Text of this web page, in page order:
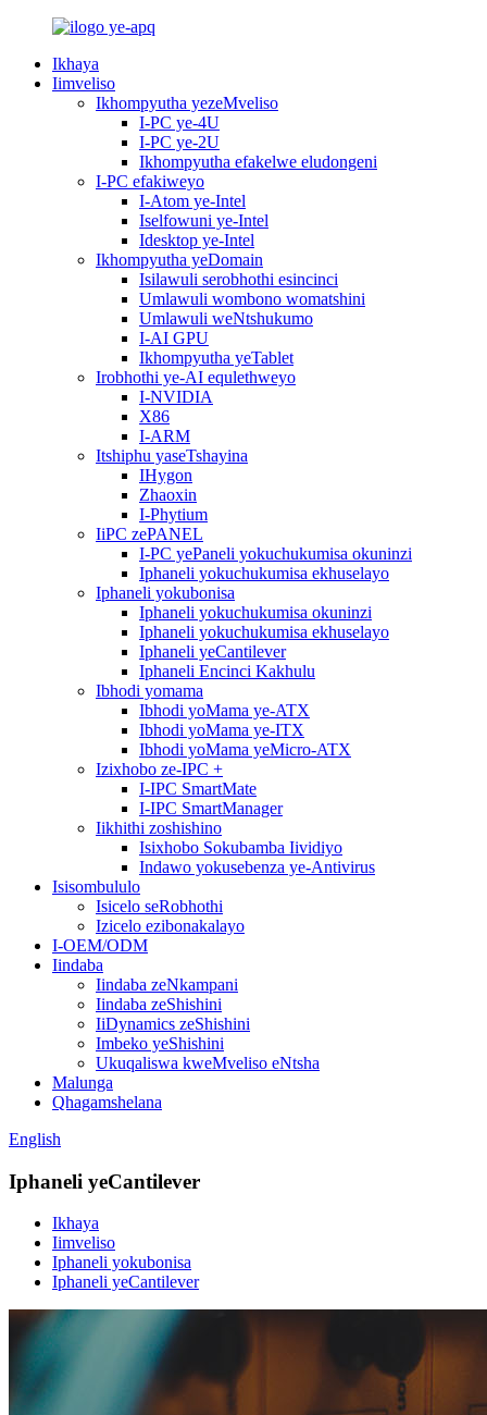
Ikhaya
Iimveliso
Ikhompyutha yezeMveliso
I-PC ye-4U
I-PC ye-2U
Ikhompyutha efakelwe eludongeni
I-PC efakiweyo
I-Atom ye-Intel
Iselfowuni ye-Intel
Idesktop ye-Intel
Ikhompyutha yeDomain
Isilawuli serobhothi esincinci
Umlawuli wombono womatshini
Umlawuli weNtshukumo
I-AI GPU
Ikhompyutha yeTablet
Irobhothi ye-AI equlethweyo
I-NVIDIA
X86
I-ARM
Itshiphu yaseTshayina
IHygon
Zhaoxin
I-Phytium
IiPC zePANEL
I-PC yePaneli yokuchukumisa okuninzi
Iphaneli yokuchukumisa ekhuselayo
Iphaneli yokubonisa
Iphaneli yokuchukumisa okuninzi
Iphaneli yokuchukumisa ekhuselayo
Iphaneli yeCantilever
Iphaneli Encinci Kakhulu
Ibhodi yomama
Ibhodi yoMama ye-ATX
Ibhodi yoMama ye-ITX
Ibhodi yoMama yeMicro-ATX
Izixhobo ze-IPC +
I-IPC SmartMate
I-IPC SmartManager
Iikhithi zoshishino
Isixhobo Sokubamba Iividiyo
Indawo yokusebenza ye-Antivirus
Isisombululo
Isicelo seRobhothi
Izicelo ezibonakalayo
I-OEM/ODM
Iindaba
Iindaba zeNkampani
Iindaba zeShishini
IiDynamics zeShishini
Imbeko yeShishini
Ukuqaliswa kweMveliso eNtsha
Malunga
Qhagamshelana
English
Iphaneli yeCantilever
Ikhaya
Iimveliso
Iphaneli yokubonisa
Iphaneli yeCantilever